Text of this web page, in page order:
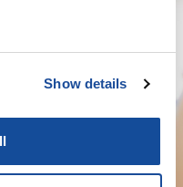
Show details
fast and with
straight to your
to ship